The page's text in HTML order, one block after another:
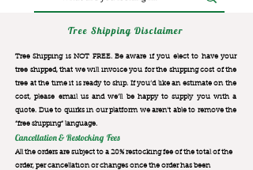
Tree Shipping Disclaimer
Tree Shipping is NOT FREE. Be aware if you elect to have your
tree shipped, that we will invoice you for the shipping cost of the
tree at the time it is ready to ship. If you’d like an estimate on the
cost, please email us and we’ll be happy to supply you with a
quote. Due to quirks in our platform we aren’t able to remove the
“free shipping“ language.
Cancellation & Restocking Fees
All the orders are subject to a 20% restocking fee of the total of the
order, per cancellation or changes once the order has been